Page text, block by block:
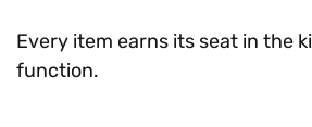
Every item earns its seat in the
function.